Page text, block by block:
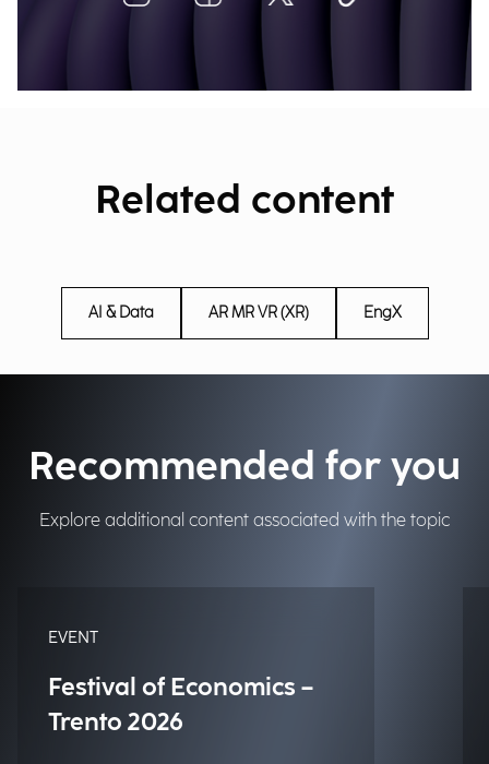
Related content
AI & Data AR MR VR (XR) EngX
Recommended for you
Explore additional content associated with the topic
EVENT
Festival of Economics –
Trento 2026